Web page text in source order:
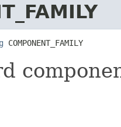
COMPONENT_FAMILY